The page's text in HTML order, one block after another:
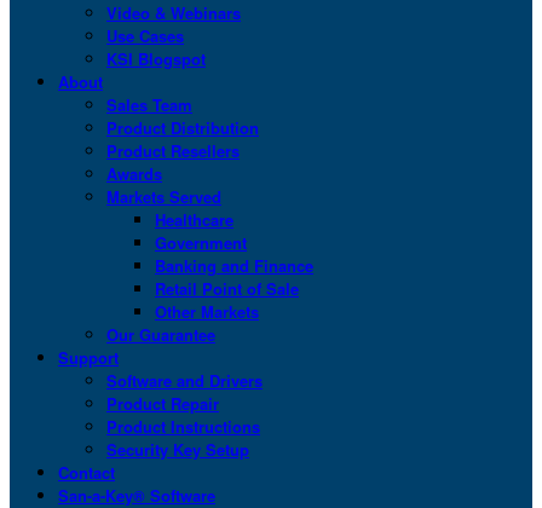
Video & Webinars
Use Cases
KSI Blogspot
About
Sales Team
Product Distribution
Product Resellers
Awards
Markets Served
Healthcare
Government
Banking and Finance
Retail Point of Sale
Other Markets
Our Guarantee
Support
Software and Drivers
Product Repair
Product Instructions
Security Key Setup
Contact
San-a-Key® Software